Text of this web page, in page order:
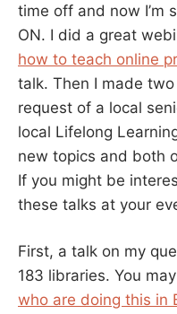
time off and now I’m
ON. I did a great
how to teach online
talk. Then I made
request of a local
local Lifelong
new topics and both
If you might be
these talks at your
First, a talk on my
183 libraries. You
who are doing this in